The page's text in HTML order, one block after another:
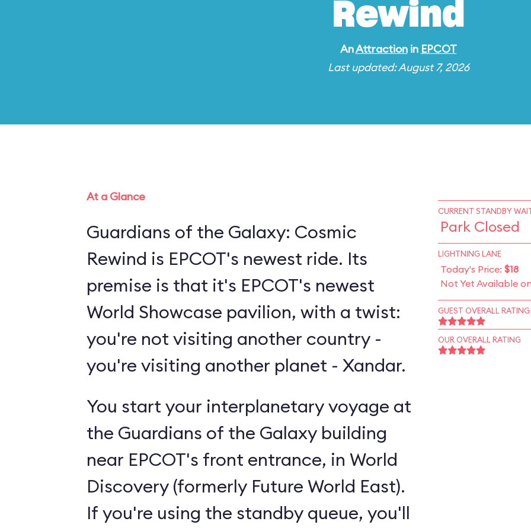
Rewind
AnAttractionin EPCOT
Last updated: August 7, 2026
At a Glance
Guardians of the Galaxy: Cosmic
Rewind is EPCOT's newest ride. Its
premise is that it's EPCOT's newest
World Showcase pavilion, with a twist:
you're not visiting another country -
you're visiting another planet - Xandar.
You start your interplanetary voyage at
the Guardians of the Galaxy building
near EPCOT's front entrance, in World
Discovery (formerly Future World East).
If you're using the standby queue, you'll
CURRENT STANDBY
Park Closed
LIGHTNING LANE
Today's Price: $18
Not Yet Available
GUEST OVERALL RATING
OUR OVERALL RATING